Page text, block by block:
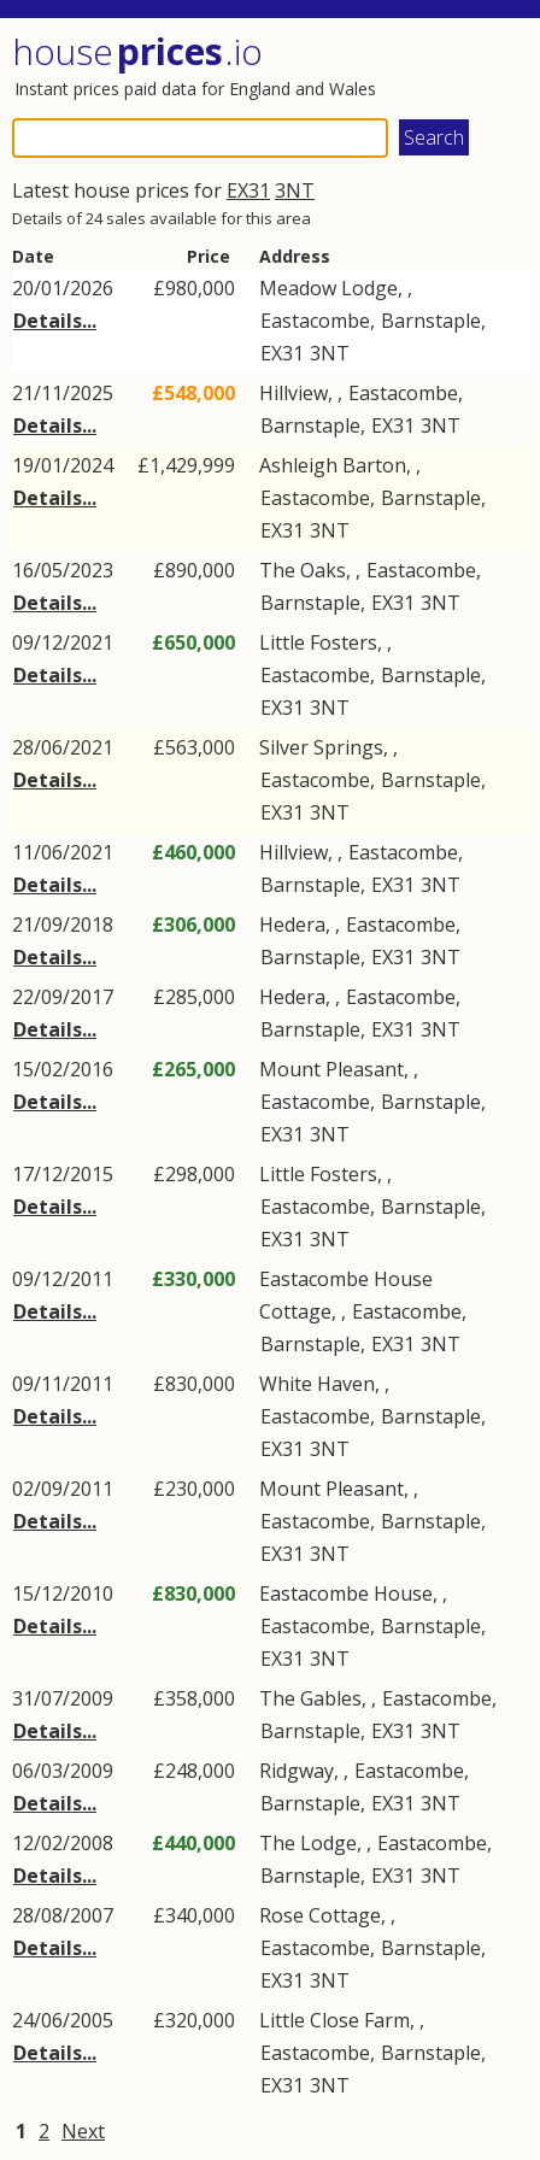
houseprices.io
Instant prices paid data for England and Wales
Latest house prices for EX31 3NT
Details of 24 sales available for this area
Date Price Address
20/01/2026
Details...
£980,000
Meadow Lodge, ,
Eastacombe, Barnstaple,
EX31 3NT
21/11/2025
Details...
£548,000 Hillview, , Eastacombe,
Barnstaple, EX31 3NT
19/01/2024
Details...
£1,429,999
Ashleigh Barton, ,
Eastacombe, Barnstaple,
EX31 3NT
16/05/2023
Details...
£890,000 The Oaks, , Eastacombe,
Barnstaple, EX31 3NT
09/12/2021
Details...
£650,000
Little Fosters, ,
Eastacombe, Barnstaple,
EX31 3NT
28/06/2021
Details...
£563,000
Silver Springs, ,
Eastacombe, Barnstaple,
EX31 3NT
11/06/2021
Details...
£460,000 Hillview, , Eastacombe,
Barnstaple, EX31 3NT
21/09/2018
Details...
£306,000 Hedera, , Eastacombe,
Barnstaple, EX31 3NT
22/09/2017
Details...
£285,000 Hedera, , Eastacombe,
Barnstaple, EX31 3NT
15/02/2016
Details...
£265,000
Mount Pleasant, ,
Eastacombe, Barnstaple,
EX31 3NT
17/12/2015
Details...
£298,000
Little Fosters, ,
Eastacombe, Barnstaple,
EX31 3NT
09/12/2011
Details...
£330,000
Eastacombe House
Cottage, , Eastacombe,
Barnstaple, EX31 3NT
09/11/2011
Details...
£830,000
White Haven, ,
Eastacombe, Barnstaple,
EX31 3NT
02/09/2011
Details...
£230,000
Mount Pleasant, ,
Eastacombe, Barnstaple,
EX31 3NT
15/12/2010
Details...
£830,000
Eastacombe House, ,
Eastacombe, Barnstaple,
EX31 3NT
31/07/2009
Details...
£358,000 The Gables, , Eastacombe,
Barnstaple, EX31 3NT
06/03/2009
Details...
£248,000 Ridgway, , Eastacombe,
Barnstaple, EX31 3NT
12/02/2008
Details...
£440,000 The Lodge, , Eastacombe,
Barnstaple, EX31 3NT
28/08/2007
Details...
£340,000
Rose Cottage, ,
Eastacombe, Barnstaple,
EX31 3NT
24/06/2005
Details...
£320,000
Little Close Farm, ,
Eastacombe, Barnstaple,
EX31 3NT
1 2 Next